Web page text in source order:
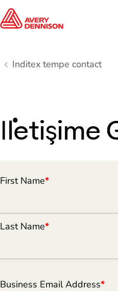
Inditex tempe contact
İletişime
First Name*
Last Name*
Business Email Address*